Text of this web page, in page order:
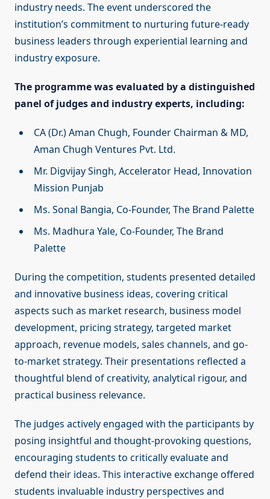
industry needs. The event underscored the
institution’s commitment to nurturing future-ready
business leaders through experiential learning and
industry exposure.
The programme was evaluated by a distinguished
panel of judges and industry experts, including:
CA (Dr.) Aman Chugh, Founder Chairman & MD,
Aman Chugh Ventures Pvt. Ltd.
Mr. Digvijay Singh, Accelerator Head, Innovation
Mission Punjab
Ms. Sonal Bangia, Co-Founder, The Brand Palette
Ms. Madhura Yale, Co-Founder, The Brand
Palette
During the competition, students presented detailed
and innovative business ideas, covering critical
aspects such as market research, business model
development, pricing strategy, targeted market
approach, revenue models, sales channels, and go-
to-market strategy. Their presentations reflected a
thoughtful blend of creativity, analytical rigour, and
practical business relevance.
The judges actively engaged with the participants by
posing insightful and thought-provoking questions,
encouraging students to critically evaluate and
defend their ideas. This interactive exchange offered
students invaluable industry perspectives and